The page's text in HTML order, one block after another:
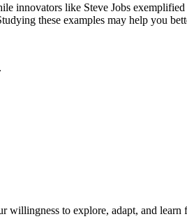
innovators like Steve Jobs
these examples may help you
to explore, adapt, and learn